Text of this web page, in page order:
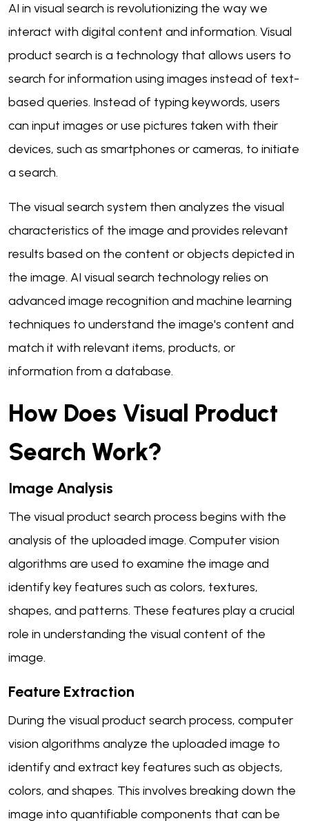
AI in visual search is revolutionizing the way we
interact with digital content and information. Visual
product search is a technology that allows users to
search for information using images instead of text-
based queries. Instead of typing keywords, users
can input images or use pictures taken with their
devices, such as smartphones or cameras, to initiate
a search.
The visual search system then analyzes the visual
characteristics of the image and provides relevant
results based on the content or objects depicted in
the image. AI visual search technology relies on
advanced image recognition and machine learning
techniques to understand the image's content and
match it with relevant items, products, or
information from a database.
How Does Visual Product
Search Work?
Image Analysis
The visual product search process begins with the
analysis of the uploaded image. Computer vision
algorithms are used to examine the image and
identify key features such as colors, textures,
shapes, and patterns. These features play a crucial
role in understanding the visual content of the
image.
Feature Extraction
During the visual product search process, computer
vision algorithms analyze the uploaded image to
identify and extract key features such as objects,
colors, and shapes. This involves breaking down the
image into quantifiable components that can be